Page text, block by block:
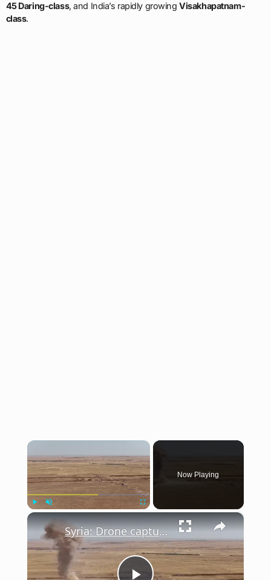
45 Daring-class, and India’s rapidly growingVisakhapatnam-
class.
×
Now Playing
×
Syria: Drone captures Syrian teams destroy mines left by YPG near Raqqa.